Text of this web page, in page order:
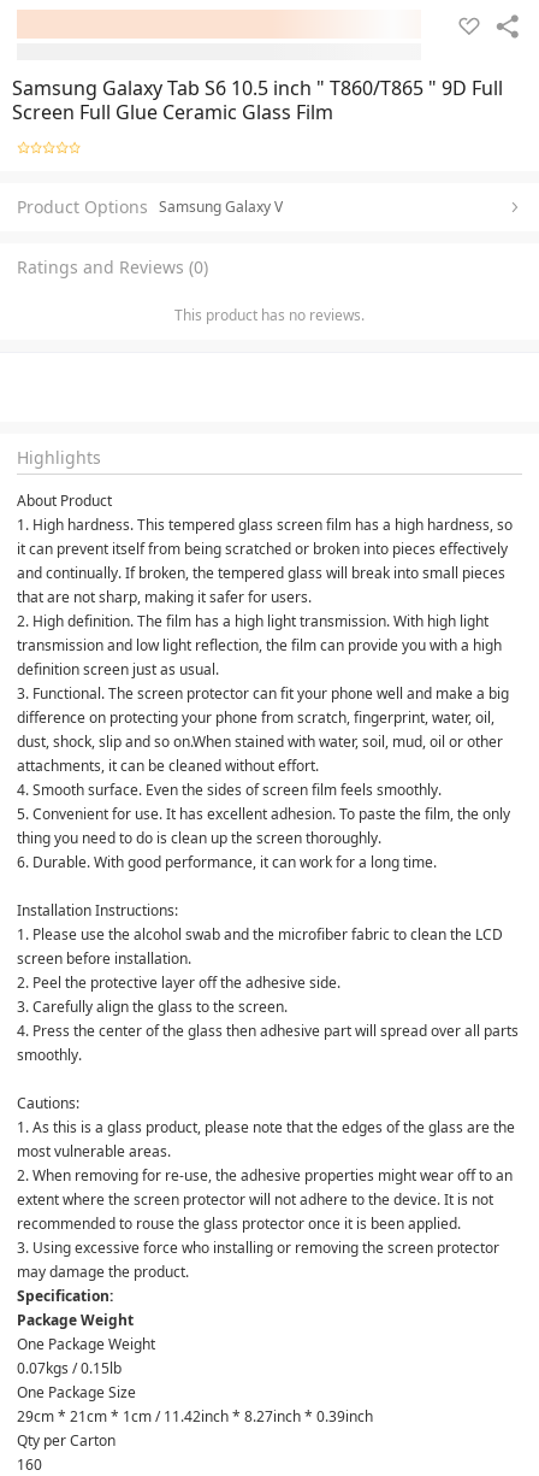
Samsung Galaxy Tab S6 10.5 inch " T860/T865 " 9D Full
Screen Full Glue Ceramic Glass Film
Product Options Samsung Galaxy V
Ratings and Reviews (0)
This product has no reviews.
Highlights
About Product
1. High hardness. This tempered glass screen film has a high hardness, so
it can prevent itself from being scratched or broken into pieces effectively
and continually. If broken, the tempered glass will break into small pieces
that are not sharp, making it safer for users.
2. High definition. The film has a high light transmission. With high light
transmission and low light reflection, the film can provide you with a high
definition screen just as usual.
3. Functional. The screen protector can fit your phone well and make a big
difference on protecting your phone from scratch, fingerprint, water, oil,
dust, shock, slip and so on.When stained with water, soil, mud, oil or other
attachments, it can be cleaned without effort.
4. Smooth surface. Even the sides of screen film feels smoothly.
5. Convenient for use. It has excellent adhesion. To paste the film, the only
thing you need to do is clean up the screen thoroughly.
6. Durable. With good performance, it can work for a long time.
Installation Instructions:
1. Please use the alcohol swab and the microfiber fabric to clean the LCD
screen before installation.
2. Peel the protective layer off the adhesive side.
3. Carefully align the glass to the screen.
4. Press the center of the glass then adhesive part will spread over all parts
smoothly.
Cautions:
1. As this is a glass product, please note that the edges of the glass are the
most vulnerable areas.
2. When removing for re-use, the adhesive properties might wear off to an
extent where the screen protector will not adhere to the device. It is not
recommended to rouse the glass protector once it is been applied.
3. Using excessive force who installing or removing the screen protector
may damage the product.
Specification:
Package Weight
One Package Weight
0.07kgs / 0.15lb
One Package Size
29cm * 21cm * 1cm / 11.42inch * 8.27inch * 0.39inch
Qty per Carton
160